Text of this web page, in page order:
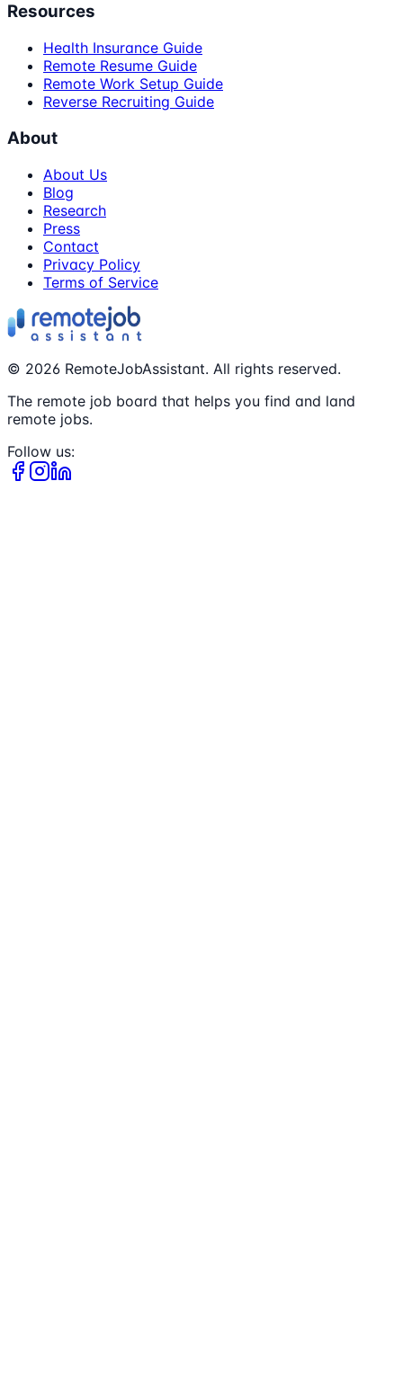
Resources
Health Insurance Guide
Remote Resume Guide
Remote Work Setup Guide
Reverse Recruiting Guide
About
About Us
Blog
Research
Press
Contact
Privacy Policy
Terms of Service
© 2026 RemoteJobAssistant. All rights reserved.
The remote job board that helps you find and land
remote jobs.
Follow us: